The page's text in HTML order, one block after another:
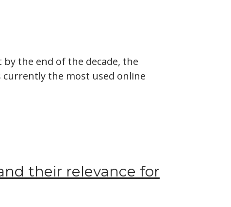
the end of the decade, the
currently the most used online
their relevance for